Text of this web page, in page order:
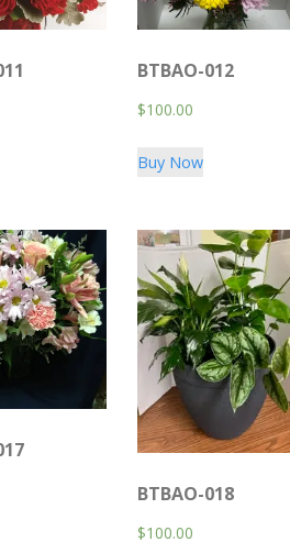
BTBAO-012
$100.00
Buy Now
BTBAO-018
$100.00